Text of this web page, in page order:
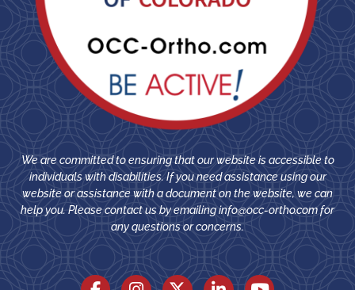
We are committed to ensuring that our website is accessible to
individuals with disabilities. If you need assistance using our
website or assistance with a document on the website, we can
help you. Please contact us by emailinginfo@occ-ortho.comfor
any questions or concerns.